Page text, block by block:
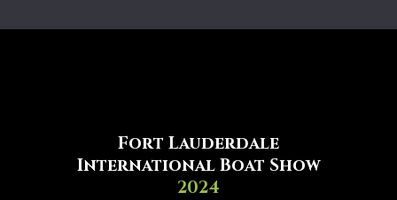
Fort Lauderdale
International Boat Show
2024